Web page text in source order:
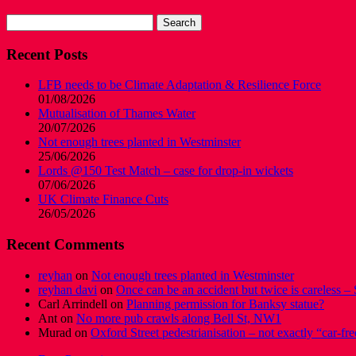
for:
Recent Posts
LFB needs to be Climate Adaptation & Resilience Force
01/08/2026
Mutualisation of Thames Water
20/07/2026
Not enough trees planted in Westminster
25/06/2026
Lords @150 Test Match – case for drop-in wickets
07/06/2026
UK Climate Finance Cuts
26/05/2026
Recent Comments
reyhan on Not enough trees planted in Westminster
reyhan davi on Once can be an accident but twice is careless –
Carl Arrindell on Planning permission for Banksy statue?
Ant on No more pub crawls along Bell St, NW1
Murad on Oxford Street pedestrianisation – not exactly “car-